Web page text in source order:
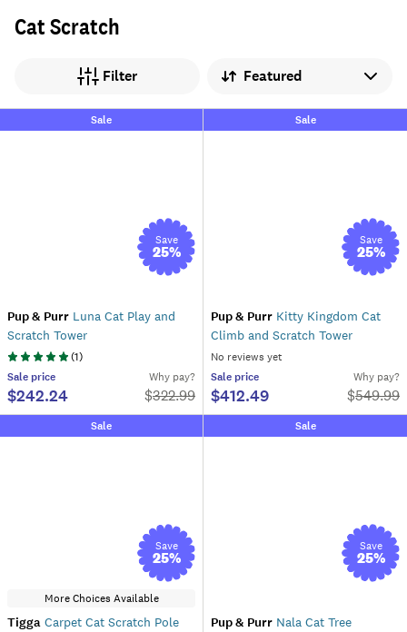
Cat Scratch
Filter Sort by
Sale
Save
25%
Pup & Purr Luna Cat Play and
Scratch Tower
(1)
Sale price
$242.24
Why pay?
$322.99
Sale
Save
25%
Pup & Purr Kitty Kingdom Cat
Climb and Scratch Tower
No reviews yet
Sale price
$412.49
Why pay?
$549.99
Sale
Save
25%
More Choices Available
Tigga Carpet Cat Scratch Pole
Sale
Save
25%
Pup & Purr Nala Cat Tree